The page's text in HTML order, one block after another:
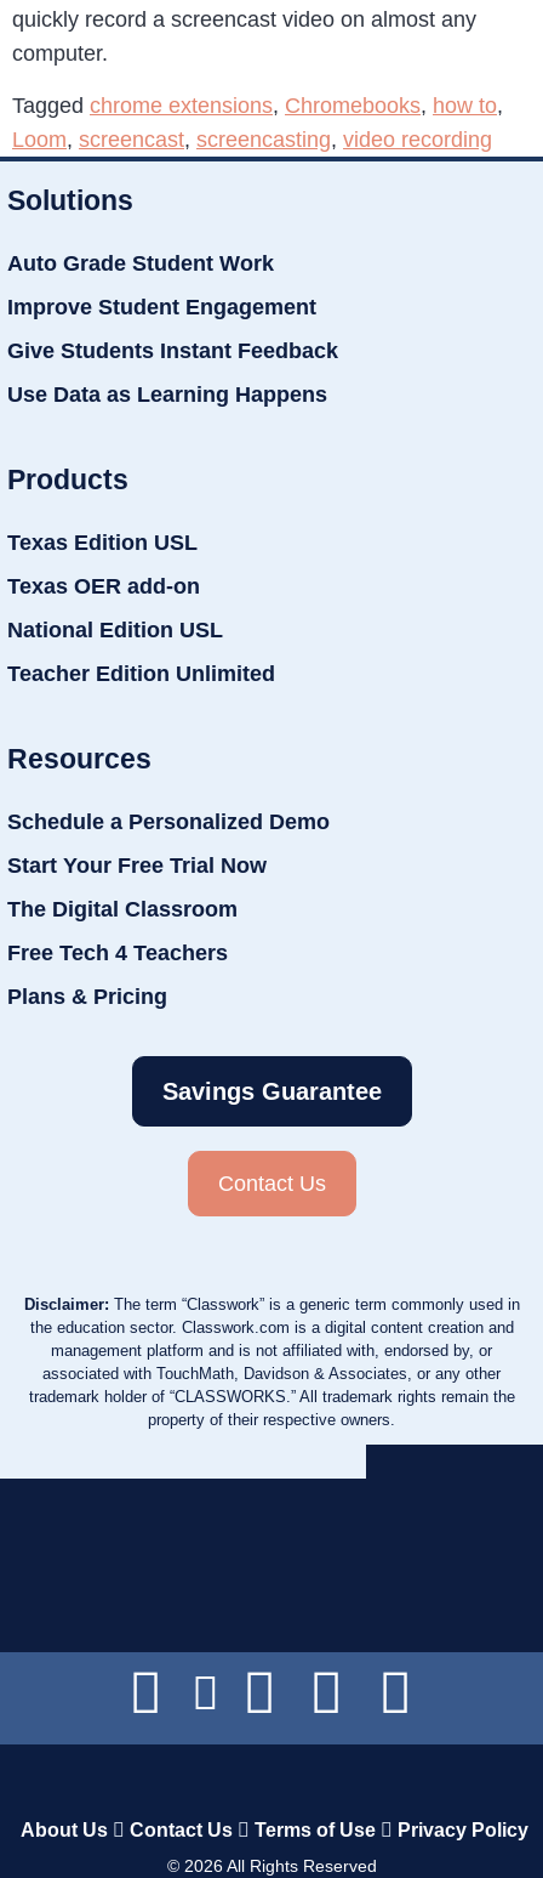
quickly record a screencast video on almost any
computer.
Tagged chrome extensions, Chromebooks, how to,
Loom, screencast, screencasting, video recording
Solutions
Auto Grade Student Work
Improve Student Engagement
Give Students Instant Feedback
Use Data as Learning Happens
Products
Texas Edition USL
Texas OER add-on
National Edition USL
Teacher Edition Unlimited
Resources
Schedule a Personalized Demo
Start Your Free Trial Now
The Digital Classroom
Free Tech 4 Teachers
Plans & Pricing
Savings Guarantee
Contact Us
Disclaimer: The term “Classwork” is a generic term commonly used in
the education sector. Classwork.com is a digital content creation and
management platform and is not affiliated with, endorsed by, or
associated with TouchMath, Davidson & Associates, or any other
trademark holder of “CLASSWORKS.” All trademark rights remain the
property of their respective owners.
About Us Contact Us Terms of Use Privacy Policy
© 2026All Rights Reserved